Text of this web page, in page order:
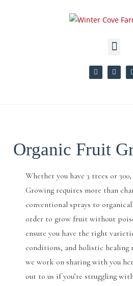
Organic Fruit
Whether you have 3 trees or
Growing requires more than
conventional sprays to
order to grow fruit without
ensure you have the right
conditions, and holistic healing
we work on sharing with you
out to us if you’re struggling